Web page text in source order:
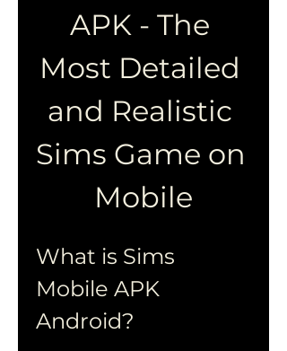
APK - The
Most Detailed
and Realistic
Sims Game on
Mobile
What is Sims
Mobile APK
Android?